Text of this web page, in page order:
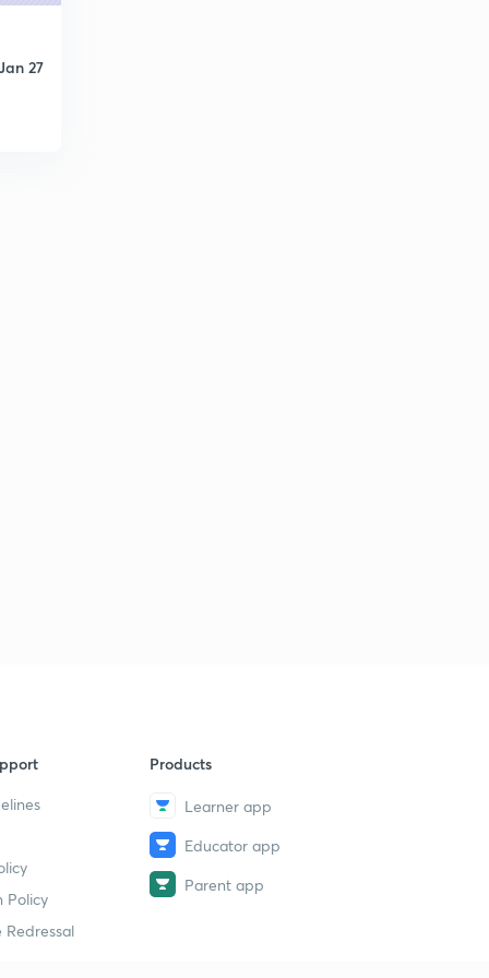
27
Policy
Redressal
Products
Learner app
Educator app
Parent app